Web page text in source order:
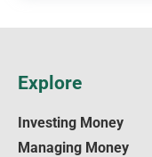
Explore
Investing Money
Managing Money